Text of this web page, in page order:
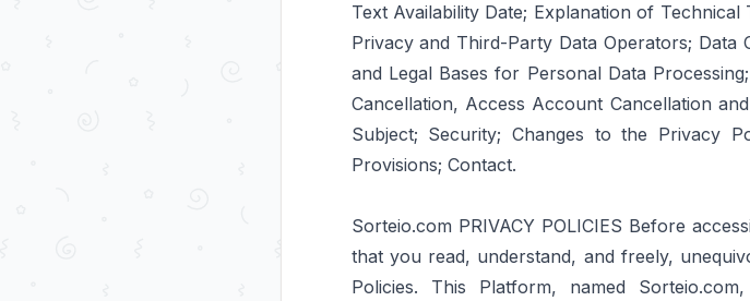
Text Availability Date; Explanation of
Privacy and Third-Party Data Operators; Data
and Legal Bases for Personal Data
Cancellation, Access Account Cancellation
Subject; Security; Changes to the Privacy
Provisions; Contact.
Sorteio.com PRIVACY POLICIES Before
that you read, understand, and freely,
Policies. This Platform, named